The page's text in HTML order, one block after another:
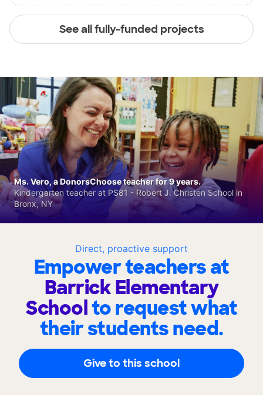
See all fully-funded projects
Direct, proactive support
Empower teachers at
Barrick Elementary
Schoolto request what
their students need.
Give to this school
Ms. Vero, a DonorsChoose teacher for 9 years.
Kindergarten teacher at PS81 - Robert J. Christen School in
Bronx, NY